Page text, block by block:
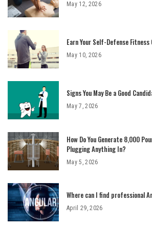
May 12, 2026
Earn Your Self-Defense
May 10, 2026
Signs You May Be a Good
May 7, 2026
How Do You Generate 8,000
Plugging Anything In?
May 5, 2026
Where can I find professional
April 29, 2026